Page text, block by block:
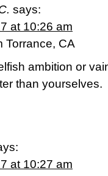
says:
at 10:26 am
Torrance, CA
ambition or
than yourselves.
at 10:27 am